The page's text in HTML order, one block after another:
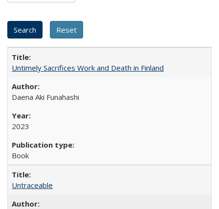
Untimely Sacrifices Work and Death in Finland
Daena Aki Funahashi
2023
Book
Untraceable